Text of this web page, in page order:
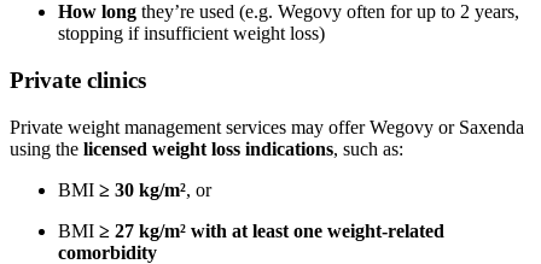
How long they’re used (e.g. Wegovy often for up to 2 years,
stopping if insufficient weight loss)
Private clinics
Private weight management services may offer Wegovy or Saxenda
using the licensed weight loss indications, such as:
BMI ≥ 30 kg/m², or
BMI ≥ 27 kg/m² with at least one weight-related
comorbidity